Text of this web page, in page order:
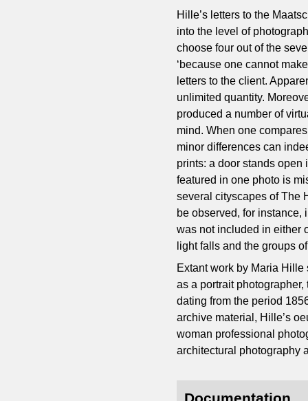
Hille’s letters to the
into the level of
choose four out of the
‘because one cannot
letters to the client.
unlimited quantity.
produced a number of
mind. When one
minor differences can
prints: a door stands
featured in one photo is
several cityscapes of The
be observed, for instance,
was not included in either
light falls and the groups
Extant work by Maria
as a portrait
dating from the period
archive material, Hille’s
woman professional
architectural photography
Documentation